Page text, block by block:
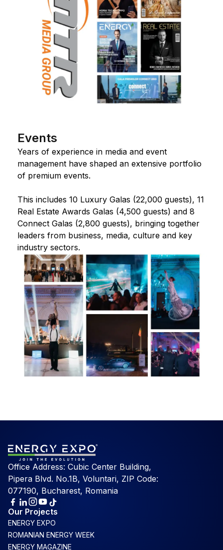
Events
Years of experience in media and event
management have shaped an extensive portfolio
of premium events.
This includes 10 Luxury Galas (22,000 guests), 11
Real Estate Awards Galas (4,500 guests) and 8
Connect Galas (2,800 guests), bringing together
leaders from business, media, culture and key
industry sectors.
Office Address: Cubic Center Building,
Pipera Blvd. No.1B, Voluntari, ZIP Code:
077190, Bucharest, Romania
Our Projects
ENERGY EXPO
ROMANIAN ENERGY WEEK
ENERGY MAGAZINE